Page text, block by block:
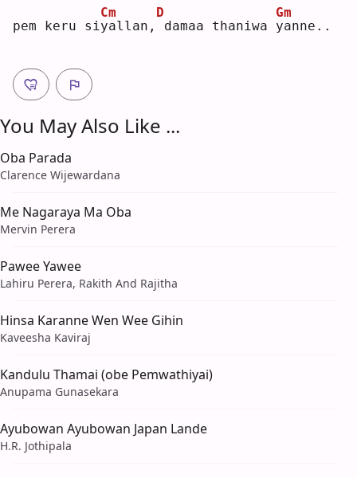
pem keru siy
Cm
allan,
D
damaa thaniwa y
Gm
anne..
You May Also Like ...
Oba Parada
Clarence Wijewardana
Me Nagaraya Ma Oba
Mervin Perera
Pawee Yawee
Lahiru Perera, Rakith And Rajitha
Hinsa Karanne Wen Wee Gihin
Kaveesha Kaviraj
Kandulu Thamai (obe Pemwathiyai)
Anupama Gunasekara
Ayubowan Ayubowan Japan Lande
H.R. Jothipala